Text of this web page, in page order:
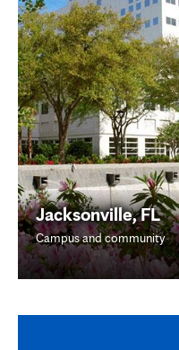
Jacksonville, FL
Campus and community